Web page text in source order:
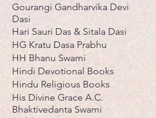
Gourangi Gandharvika Devi
Dasi
Hari Sauri Das & Sitala Dasi
HG Kratu Dasa Prabhu
HH Bhanu Swami
Hindi Devotional Books
Hindu Religious Books
His Divine Grace A.C.
Bhaktivedanta Swami